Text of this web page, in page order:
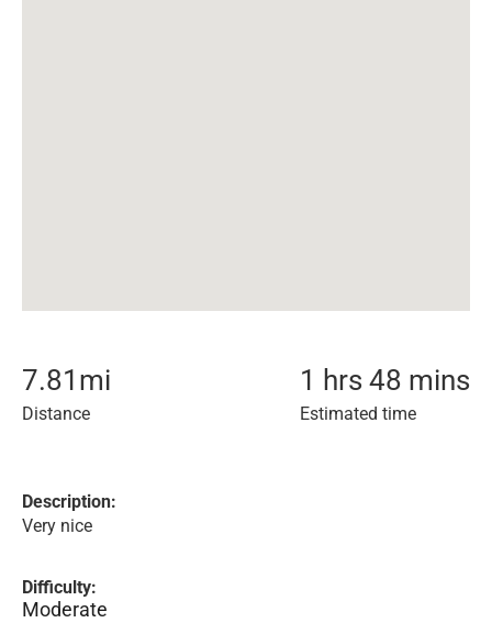
7.81 mi
Distance
1 hrs 48 mins
Estimated time
Description:
Very nice
Difficulty:
Moderate